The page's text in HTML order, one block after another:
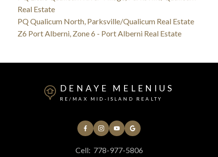
Real Estate
PQ Qualicum North, Parksville/Qualicum Real Estate
Z6 Port Alberni, Zone 6 - Port Alberni Real Estate
DENAYE MELENIUS
RE/MAX MID-ISLAND REALTY
Cell: 778-977-5806